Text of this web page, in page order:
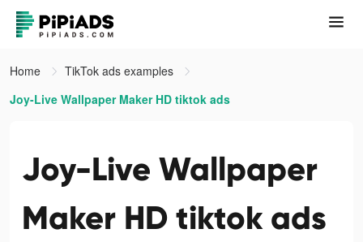
Home
TikTok ads examples
Joy-Live Wallpaper Maker HD tiktok ads
Joy-Live Wallpaper
Maker HD tiktok ads